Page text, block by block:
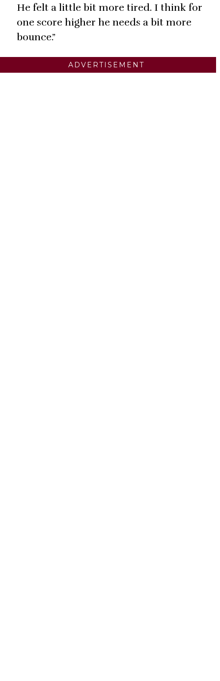
He felt a little bit more tired. I think for
one score higher he needs a bit more
bounce.”
ADVERTISEMENT